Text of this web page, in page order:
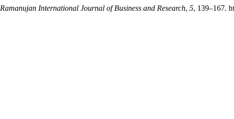
Ramanujan International Journal of Business and Research, 5, 139–167.